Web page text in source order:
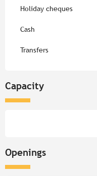
Holiday cheques
Cash
Transfers
Capacity
Openings